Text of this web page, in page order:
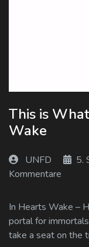
Membership
Membership
Membership
Your Profile
Log Out
This is
Wake
UNFD 5.
Kommentare
In Hearts Wake –
portal for
take a seat on the